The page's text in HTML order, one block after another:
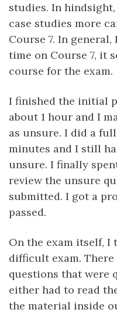
studies. In
case studies more
Course 7. In
time on Course 7, it
course for the exam.
I finished the initial
about 1 hour and I
as unsure. I did a
minutes and I still
unsure. I finally
review the unsure
submitted. I got a
passed.
On the exam itself, I
difficult exam.
questions that were
either had to read
the material inside